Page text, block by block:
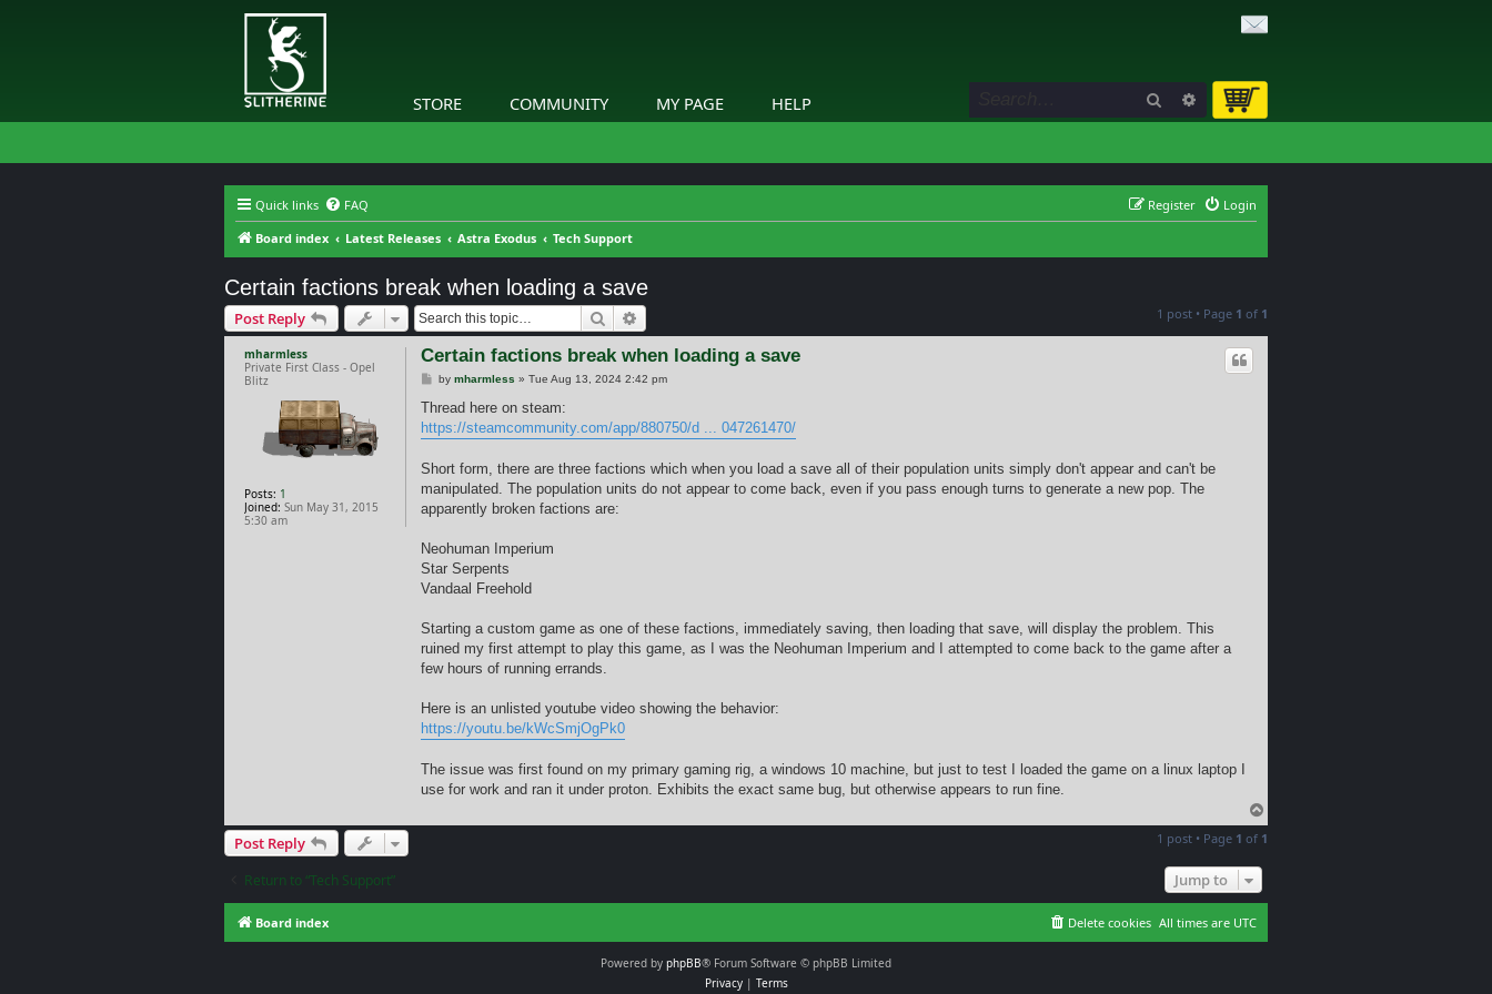
STORE COMMUNITY MY PAGE HELP Search Advanced search
Quick links FAQ Login
Register
Board index
Latest Releases Astra Exodus Tech Support
Certain factions break when loading a save
Post Reply Search 1 post • Page 1 of 1
mharmless
Private First Class - Opel
Blitz
Posts: 1
Joined: Sun May 31, 2015
5:30 am
Certain factions break when loading a save
P
s
by mharmless » Tue Aug 13, 2024 2:42 pm
Thread here on steam:
https://steamcommunity.com/app/880750/d ... 047261470/
Short form, there are three factions which when you load a save all of their population units simply don't appear and can't be
manipulated. The population units do not appear to come back, even if you pass enough turns to generate a new pop. The
apparently broken factions are:
Neohuman Imperium
Star Serpents
Vandaal Freehold
Starting a custom game as one of these factions, immediately saving, then loading that save, will display the problem. This
ruined my first attempt to play this game, as I was the Neohuman Imperium and I attempted to come back to the game after a
few hours of running errands.
Here is an unlisted youtube video showing the behavior:
https://youtu.be/kWcSmjOgPk0
The issue was first found on my primary gaming rig, a windows 10 machine, but just to test I loaded the game on a linux laptop I
use for work and ran it under proton. Exhibits the exact same bug, but otherwise appears to run fine.
o
Post Reply 1 post • Page 1 of 1
Return to “Tech Support” Jump to
Board index All times are UTC
Delete cookies
Powered by phpBB® Forum Software © phpBB Limited
Privacy| Terms